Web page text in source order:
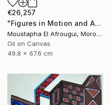
€26,257
"Figures in Motion and Architecture" Painting
Moustapha El Afrougui, Morocco
Oil on Canvas
49.8 x 67.6 cm